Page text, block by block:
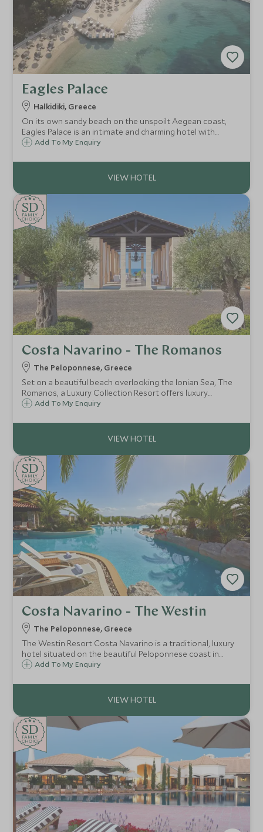
Eagles Palace
Halkidiki, Greece
On its own sandy beach on the unspoilt Aegean coast,
Eagles Palace is an intimate and charming hotel with
traditional Greek hospitality and delicious food to match.
with its own watersports centre.
Add To My Enquiry
CHOICE
FAMILY
CHOICE
SD
SD
Costa Navarino - The Romanos
The Peloponnese, Greece
Set on a beautiful beach overlooking the Ionian Sea, The
Romanos, a Luxury Collection Resort offers luxury
accommodation with a great selection of room choices,
Scott Dunn Explorers Kids Club.
Add To My Enquiry
CHOICE
FAMILY
CHOICE
SD
SD
Costa Navarino - The Westin
The Peloponnese, Greece
The Westin Resort Costa Navarino is a traditional, luxury
hotel situated on the beautiful Peloponnese coast in
Greece, offering flexible family accommodation, excellent
Dunn Explorers Kids Club.
Add To My Enquiry
CHOICE
FAMILY
CHOICE
SD
SD